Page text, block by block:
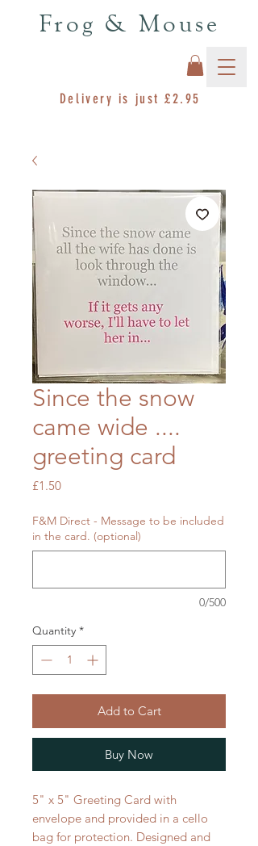
Delivery is just £2.95
Frog & Mouse
Since the snow
came wide ....
greeting card
£1.50Price
F&M Direct - Message to be included
in the card. (optional)
0/500
Quantity *
Add to Cart
Buy Now
5" x 5" Greeting Card with
envelope and provided in a cello
bag for protection. Designed and